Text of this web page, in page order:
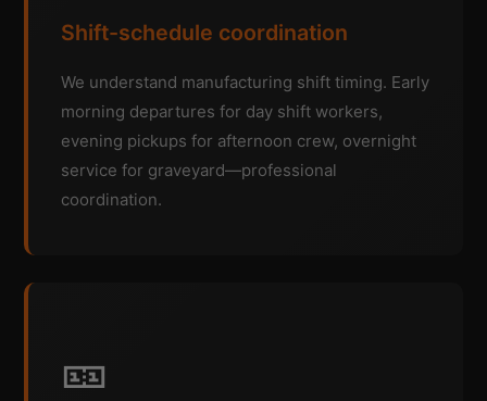
Shift-schedule coordination
We understand manufacturing shift timing. Early
morning departures for day shift workers,
evening pickups for afternoon crew, overnight
service for graveyard—professional
coordination.
🎫